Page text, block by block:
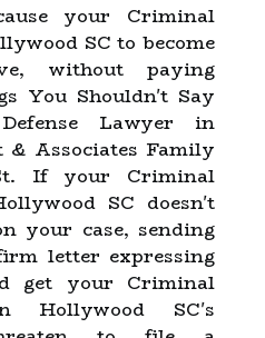
your Criminal
SC to become
without paying
You Shouldn't Say
Lawyer in
Associates Family
If your Criminal
SC doesn't
your case, sending
letter expressing
get your Criminal
Hollywood SC's